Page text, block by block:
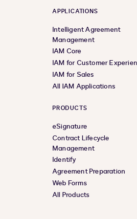
APPLICATIONS
Intelligent Agreement
Management
IAM Core
IAM for Customer
IAM for Sales
All IAM Applications
PRODUCTS
eSignature
Contract Lifecycle
Management
Identify
Agreement Preparation
Web Forms
All Products